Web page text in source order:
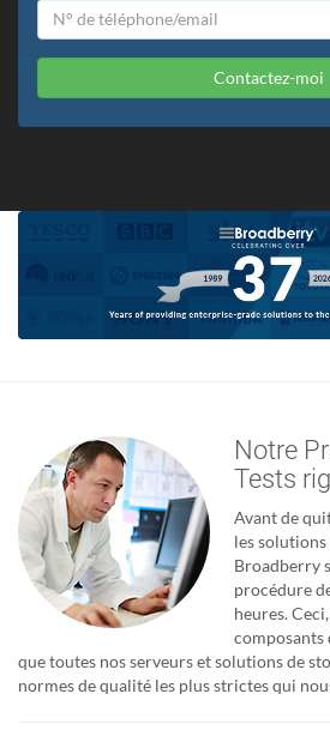
Contactez-moi
Notre
Tests
Avant de
les solutions
Broadberry
procédure
heures.
composants
que toutes nos serveurs et solutions de
normes de qualité les plus strictes qui